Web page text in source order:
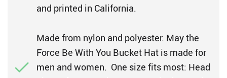
and printed in California.
Made from nylon and polyester. May the
Force Be With You Bucket Hat is made for
men and women. One size fits most: Head